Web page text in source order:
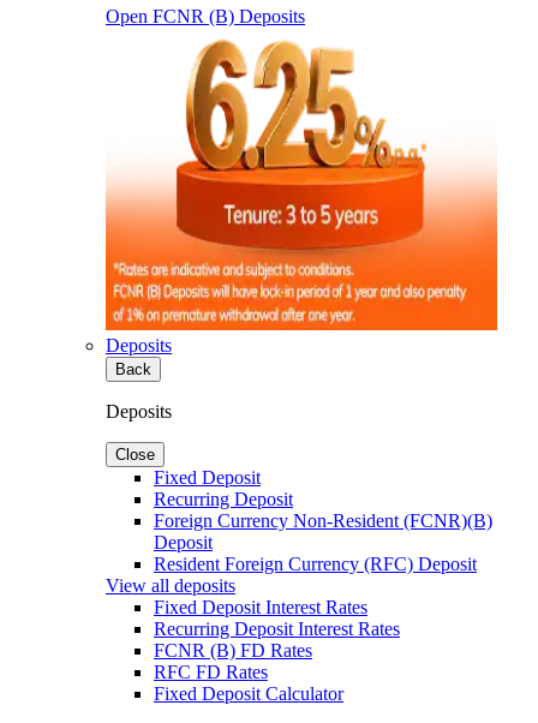
Open FCNR (B) Deposits
Deposits
Back
Deposits
Close
Fixed Deposit
Recurring Deposit
Foreign Currency Non-Resident (FCNR)(B)
Deposit
Resident Foreign Currency (RFC) Deposit
View all deposits
Fixed Deposit Interest Rates
Recurring Deposit Interest Rates
FCNR (B) FD Rates
RFC FD Rates
Fixed Deposit Calculator